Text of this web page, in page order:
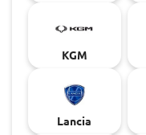
KGM
Lancia